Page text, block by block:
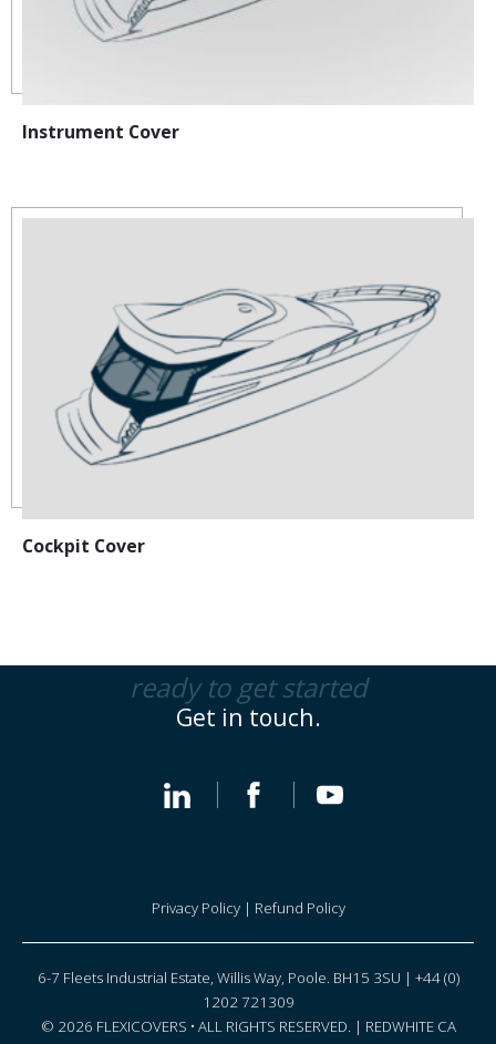
Instrument Cover
Cockpit Cover
ready to get started
Get in touch.
Privacy Policy| Refund Policy
6-7 Fleets Industrial Estate, Willis Way, Poole. BH15 3SU | +44 (0)
1202 721309
© 2026 FLEXICOVERS • ALL RIGHTS RESERVED. | REDWHITE CA